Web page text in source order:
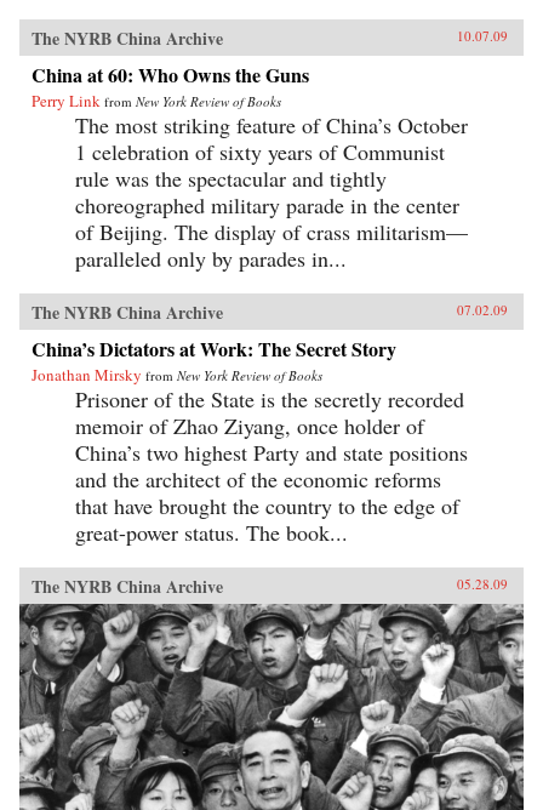
The NYRB China Archive 10.07.09
China at 60: Who Owns the Guns
Perry Link from New York Review of Books
The most striking feature of China’s October
1 celebration of sixty years of Communist
rule was the spectacular and tightly
choreographed military parade in the center
of Beijing. The display of crass militarism—
paralleled only by parades in...
The NYRB China Archive 07.02.09
China’s Dictators at Work: The Secret Story
Jonathan Mirsky from New York Review of Books
Prisoner of the State is the secretly recorded
memoir of Zhao Ziyang, once holder of
China’s two highest Party and state positions
and the architect of the economic reforms
that have brought the country to the edge of
great-power status. The book...
The NYRB China Archive 05.28.09